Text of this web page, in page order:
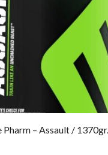
Pharm – Assault / 1370gr.